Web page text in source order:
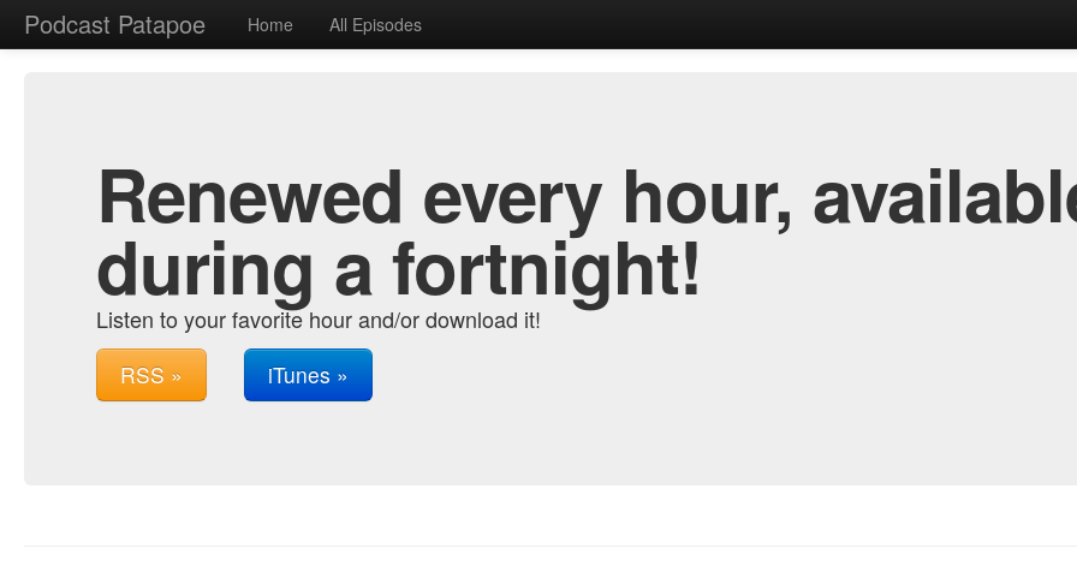
Podcast Patapoe Home All Episodes
Renewed every hour,
during a fortnight!
Listen to your favorite hour and/or download it!
RSS » iTunes »